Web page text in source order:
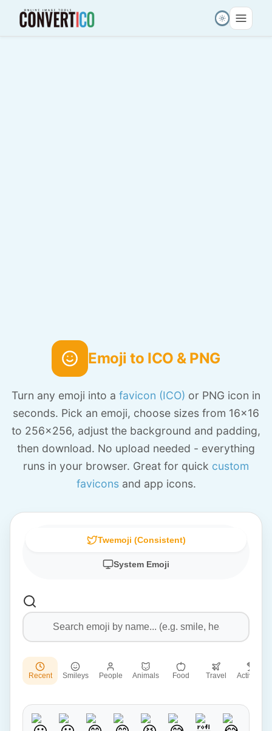
Emoji to ICO & PNG
Turn any emoji into a favicon (ICO) or PNG icon in
seconds. Pick an emoji, choose sizes from 16x16
to 256x256, adjust the background and padding,
then download. No upload needed - everything
runs in your browser. Great for quick custom
faviconsand app icons.
Twemoji (Consistent)
System Emoji
Recent Smileys People Animals Food Travel Activities